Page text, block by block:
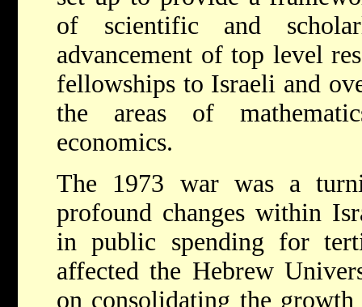
of scientific and
advancement of top level
fellowships to Israeli and
the areas of
economics.
The 1973 war was a
profound changes within
in public spending for
affected the Hebrew
on consolidating the